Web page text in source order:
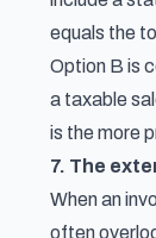
equals the
Option B is
a taxable
is the more
7. The
When an
often